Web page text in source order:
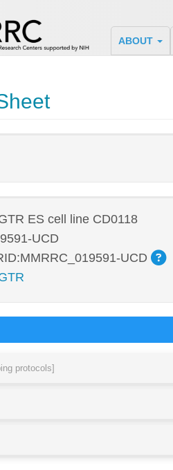
ABOUT
ES cell line CD0118
UCD
UCD
protocols]